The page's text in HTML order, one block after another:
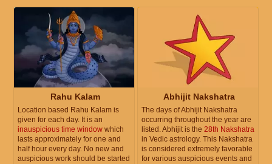
Rahu Kalam
Location based Rahu Kalam is
given for each day. It is an
inauspicious time window which
lasts approximately for one and
half hour every day. No new and
auspicious work should be started
Abhijit Nakshatra
The days of Abhijit Nakshatra
occurring throughout the year are
listed. Abhijit is the 28th Nakshatra
in Vedic astrology. This Nakshatra
is considered extremely favorable
for various auspicious events and